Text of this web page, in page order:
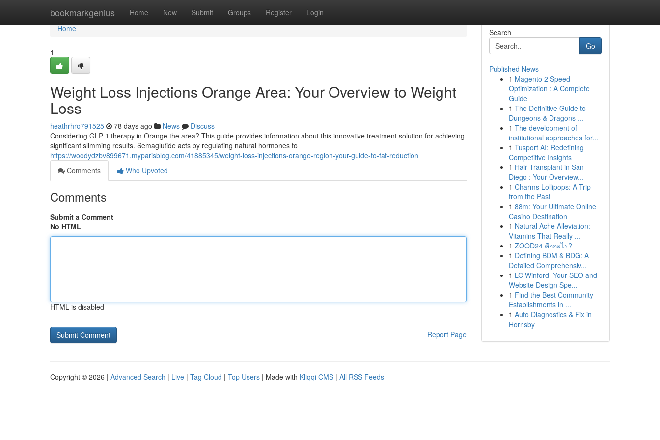
bookmarkgenius Home New Submit Groups Register Login
Home
Home
1
Weight Loss Injections Orange Area: Your Overview to Weight
Loss
heathrhro791525 78 days ago News
Discuss
Considering GLP-1 therapy in Orange the area? This guide provides information about this innovative treatment solution for achieving
significant slimming results. Semaglutide acts by regulating natural hormones to
https://woodydzbv899671.myparisblog.com/41885345/weight-loss-injections-orange-region-your-guide-to-fat-reduction
Comments
Who Upvoted
Comments
Submit a Comment
No HTML
HTML is disabled
Report Page
Search
Go
Published News
1 Magento 2 Speed
Optimization : A Complete
Guide
1 The Definitive Guide to
Dungeons & Dragons ...
1 The development of
institutional approaches for...
1 Tusport AI: Redefining
Competitive Insights
1 Hair Transplant in San
Diego : Your Overview...
1 Charms Lollipops: A Trip
from the Past
1 88m: Your Ultimate Online
Casino Destination
1 Natural Ache Alleviation:
Vitamins That Really ...
1 ZOOD24 คืออะไร?
1 Defining BDM & BDG: A
Detailed Comprehensiv...
1 LC Winford: Your SEO and
Website Design Spe...
1 Find the Best Community
Establishments in ...
1 Auto Diagnostics & Fix in
Hornsby
Copyright © 2026 | Advanced Search | Live | Tag Cloud | Top Users | Made with Kliqqi CMS | All RSS Feeds